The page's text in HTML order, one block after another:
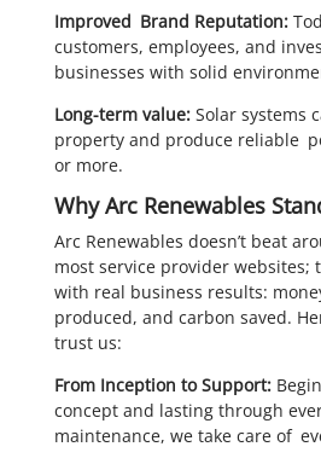
Improved Brand Reputation:
customers, employees, and
businesses with solid
Long-term value: Solar systems
property and produce reliable
or more.
Why Arc Renewables
Arc Renewables doesn’t beat
most service provider websites;
with real business results:
produced, and carbon saved.
trust us:
From Inception to Support:
concept and lasting through
maintenance, we take care of